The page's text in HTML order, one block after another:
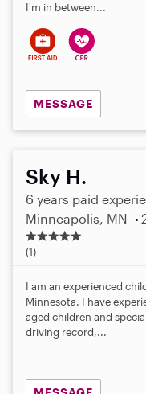
I'm in between...
MESSAGE
Sky H.
6 years paid
Minneapolis, MN
5
.
s
t
(1)
I am an experienced
Minnesota. I have
aged children and
driving record,...